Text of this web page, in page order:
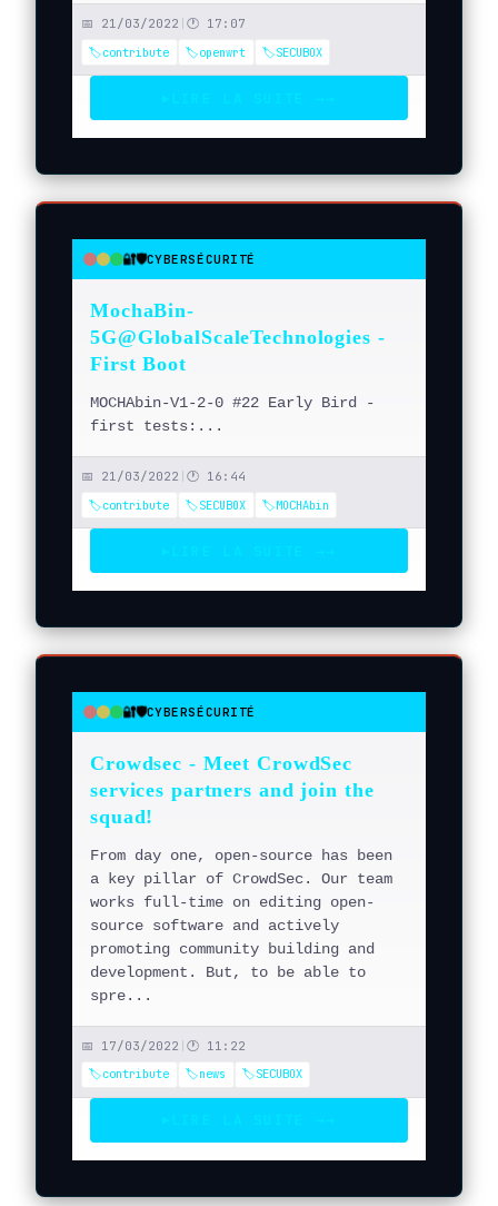
📅 21/03/2022 🕐 17:07
🏷️contribute
🏷️openwrt 🏷️SECUBOX
● ● ● 🔐🛡️CYBERSÉCURITÉ
MochaBin-
5G@GlobalScaleTechnologies -
First Boot
MOCHAbin-V1-2-0 #22 Early Bird -
first tests:...
📅 21/03/2022 🕐 16:44
🏷️contribute
🏷️SECUBOX 🏷️MOCHAbin
● ● ● 🔐🛡️CYBERSÉCURITÉ
Crowdsec - Meet CrowdSec
services partners and join the
squad!
From day one, open-source has been
a key pillar of CrowdSec. Our team
works full-time on editing open-
source software and actively
promoting community building and
development. But, to be able to
spre...
📅 17/03/2022 🕐 11:22
🏷️contribute
🏷️news 🏷️SECUBOX